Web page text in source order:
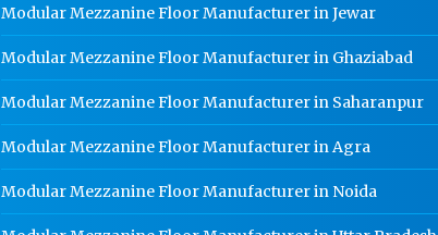
Modular Mezzanine Floor Manufacturer in Jewar
Modular Mezzanine Floor Manufacturer in Ghaziabad
Modular Mezzanine Floor Manufacturer in Saharanpur
Modular Mezzanine Floor Manufacturer in Agra
Modular Mezzanine Floor Manufacturer in Noida